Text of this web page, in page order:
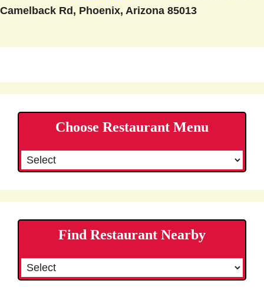
Camelback Rd, Phoenix, Arizona 85013
Choose Restaurant Menu
Find Restaurant Nearby